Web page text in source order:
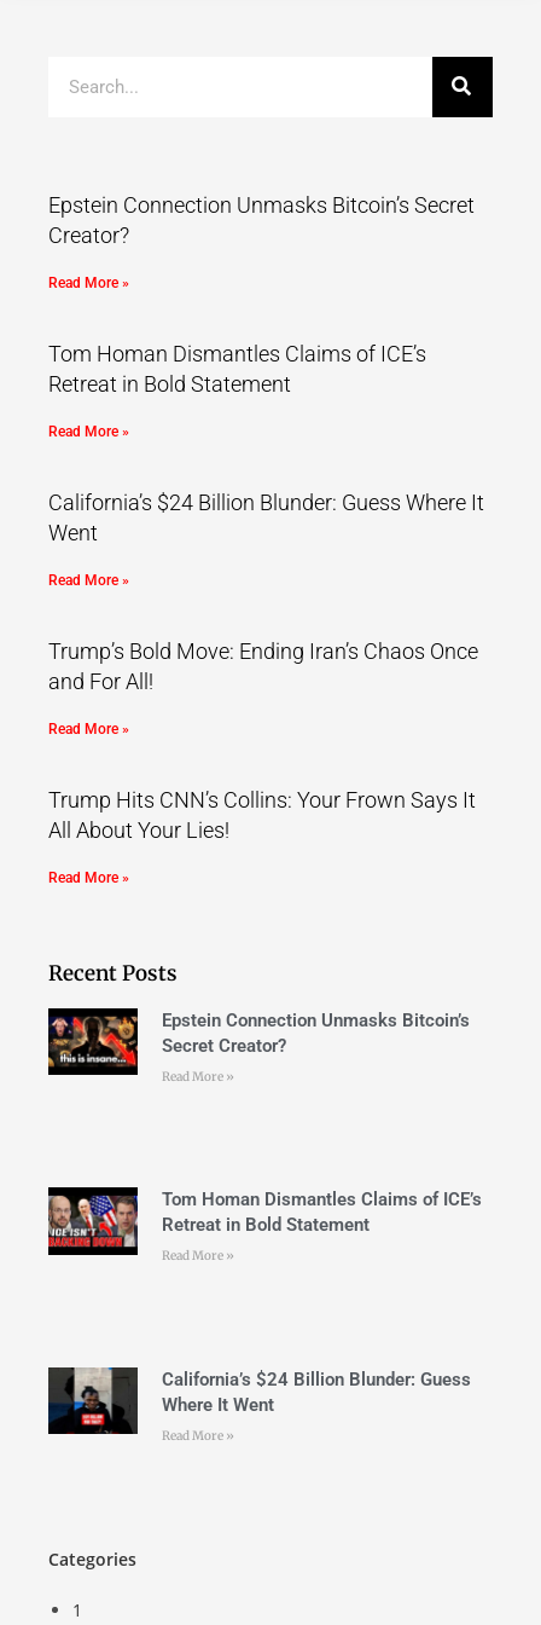
Epstein Connection Unmasks Bitcoin’s Secret
Creator?
Read More »
Tom Homan Dismantles Claims of ICE’s
Retreat in Bold Statement
Read More »
California’s $24 Billion Blunder: Guess Where It
Went
Read More »
Trump’s Bold Move: Ending Iran’s Chaos Once
and For All!
Read More »
Trump Hits CNN’s Collins: Your Frown Says It
All About Your Lies!
Read More »
Recent Posts
Epstein Connection Unmasks Bitcoin’s
Secret Creator?
Read More »
Tom Homan Dismantles Claims of ICE’s
Retreat in Bold Statement
Read More »
California’s $24 Billion Blunder: Guess
Where It Went
Read More »
Categories
1